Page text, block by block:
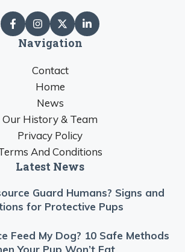
Navigation
Contact
Home
News
Our History & Team
Privacy Policy
And Conditions
Latest News
Guard Humans? Signs and
for Protective Pups
Feed My Dog? 10 Safe Methods
Your Pup Won’t Eat